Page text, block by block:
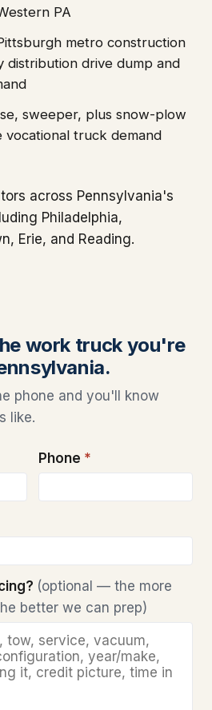
PA
metro construction
distribution drive dump and
sweeper, plus snow-plow
vocational truck demand
across Pennsylvania's
Philadelphia,
Erie, and Reading.
work truck you're
phone and you'll know
like.
Phone *
(optional — the more
better we can prep)